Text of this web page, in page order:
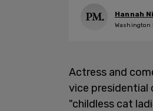
Hannah
Washington
Actress and
vice presidential
"childless cat